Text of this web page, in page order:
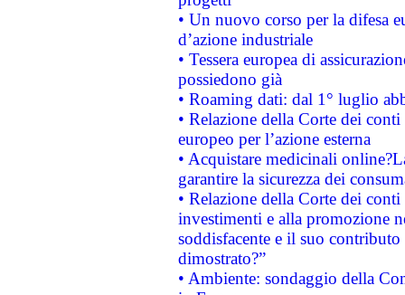
• Un nuovo corso per la difesa
d’azione industriale
• Tessera europea di
possiedono già
• Roaming dati: dal 1° luglio
• Relazione della Corte dei
europeo per l’azione esterna
• Acquistare medicinali
garantire la sicurezza dei
• Relazione della Corte dei
investimenti e alla promozione
soddisfacente e il suo
dimostrato?”
• Ambiente: sondaggio della